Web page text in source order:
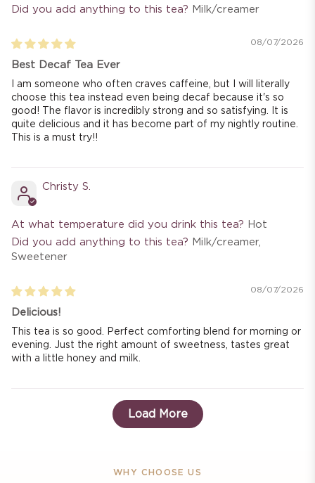
Did you add anything to this tea? Milk/creamer
08/07/2026
Best Decaf Tea Ever
I am someone who often craves caffeine, but I will literally
choose this tea instead even being decaf because it's so
good! The flavor is incredibly strong and so satisfying. It is
quite delicious and it has become part of my nightly routine.
This is a must try!!
Christy S.
At what temperature did you drink this tea? Hot
Did you add anything to this tea? Milk/creamer,
Sweetener
08/07/2026
Delicious!
This tea is so good. Perfect comforting blend for morning or
evening. Just the right amount of sweetness, tastes great
with a little honey and milk.
Load More
WHY CHOOSE US